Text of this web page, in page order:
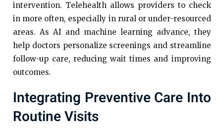
intervention. Telehealth allows providers to check
in more often, especially in rural or under-resourced
areas. As AI and machine learning advance, they
help doctors personalize screenings and streamline
follow-up care, reducing wait times and improving
outcomes.
Integrating Preventive Care Into
Routine Visits